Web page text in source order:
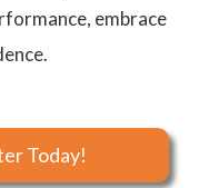
embrace
Today!